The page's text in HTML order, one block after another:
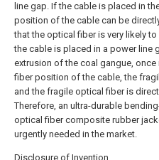
line gap. If the cable is placed in
position of the cable can be
that the optical fiber is very likely
the cable is placed in a power line
extrusion of the coal gangue,
fiber position of the cable, the
and the fragile optical fiber is
Therefore, an ultra-durable
optical fiber composite rubber
urgently needed in the market.
Disclosure of Invention